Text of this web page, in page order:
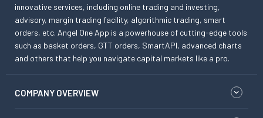
innovative services, including online trading and investing,
advisory, margin trading facility, algorithmic trading, smart
orders, etc. Angel One App is a powerhouse of cutting-edge tools
such as basket orders, GTT orders, SmartAPI, advanced charts
and others that help you navigate capital markets like a pro.
COMPANY OVERVIEW